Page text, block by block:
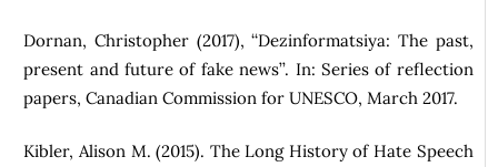
Dornan, Christopher (2017), ‘‘Dezinformatsiya: The past,
present and future of fake news’’. In: Series of reflection
papers, Canadian Commission for UNESCO, March 2017.
Kibler, Alison M. (2015). The Long History of Hate Speech